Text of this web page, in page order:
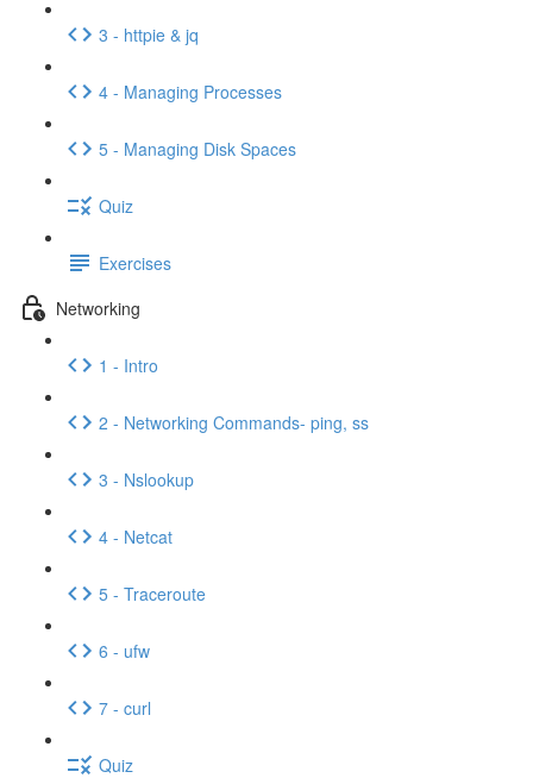
3 - httpie & jq
4 - Managing Processes
5 - Managing Disk Spaces
Quiz
Exercises
Networking
1 - Intro
2 - Networking Commands- ping, ss
3 - Nslookup
4 - Netcat
5 - Traceroute
6 - ufw
7 - curl
Quiz